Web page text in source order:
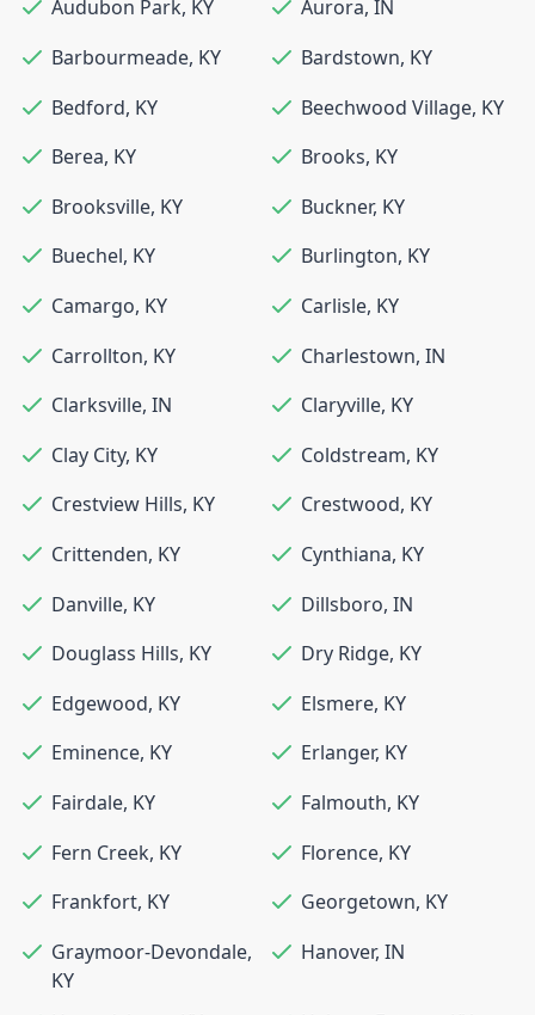
Audubon Park, KY Aurora, IN
Barbourmeade, KY Bardstown, KY
Bedford, KY Beechwood Village, KY
Berea, KY Brooks, KY
Brooksville, KY Buckner, KY
Buechel, KY Burlington, KY
Camargo, KY Carlisle, KY
Carrollton, KY Charlestown, IN
Clarksville, IN Claryville, KY
Clay City, KY Coldstream, KY
Crestview Hills, KY Crestwood, KY
Crittenden, KY Cynthiana, KY
Danville, KY Dillsboro, IN
Douglass Hills, KY Dry Ridge, KY
Edgewood, KY Elsmere, KY
Eminence, KY Erlanger, KY
Fairdale, KY Falmouth, KY
Fern Creek, KY Florence, KY
Frankfort, KY Georgetown, KY
Graymoor-Devondale,
KY
Hanover, IN